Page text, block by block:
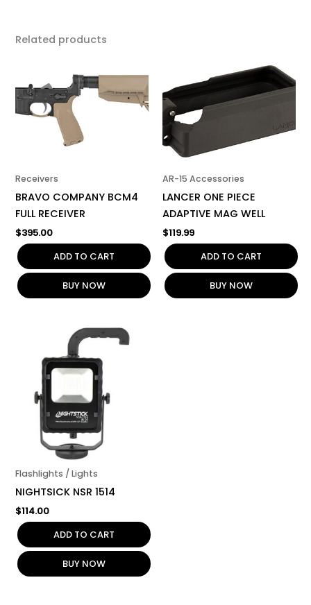
Related products
Receivers
BRAVO COMPANY BCM4
FULL RECEIVER
$395.00
ADD TO CART
BUY NOW
AR-15 Accessories
LANCER ONE PIECE
ADAPTIVE MAG WELL
$119.99
ADD TO CART
BUY NOW
Flashlights / Lights
NIGHTSICK NSR 1514
$114.00
ADD TO CART
BUY NOW